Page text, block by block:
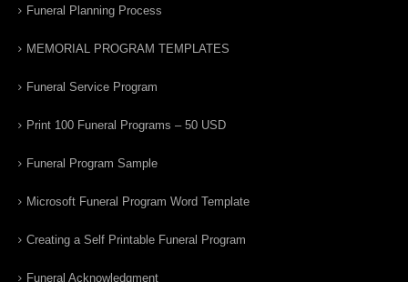
Funeral Planning Process
MEMORIAL PROGRAM TEMPLATES
Funeral Service Program
Print 100 Funeral Programs – 50 USD
Funeral Program Sample
Microsoft Funeral Program Word Template
Creating a Self Printable Funeral Program
Funeral Acknowledgment